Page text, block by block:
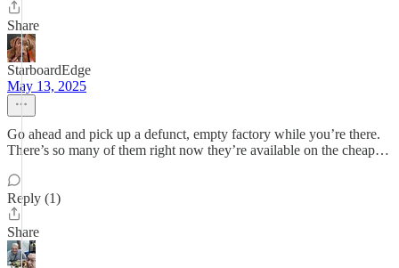
Share
StarboardEdge
May 13, 2025
Go ahead and pick up a defunct, empty factory while you’re there.
There’s so many of them right now they’re available on the cheap…
Reply (1)
Share